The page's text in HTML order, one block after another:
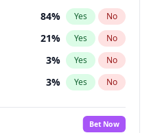
84% Yes No
21% Yes No
3% Yes No
3% Yes No
3%
No
Bet Now